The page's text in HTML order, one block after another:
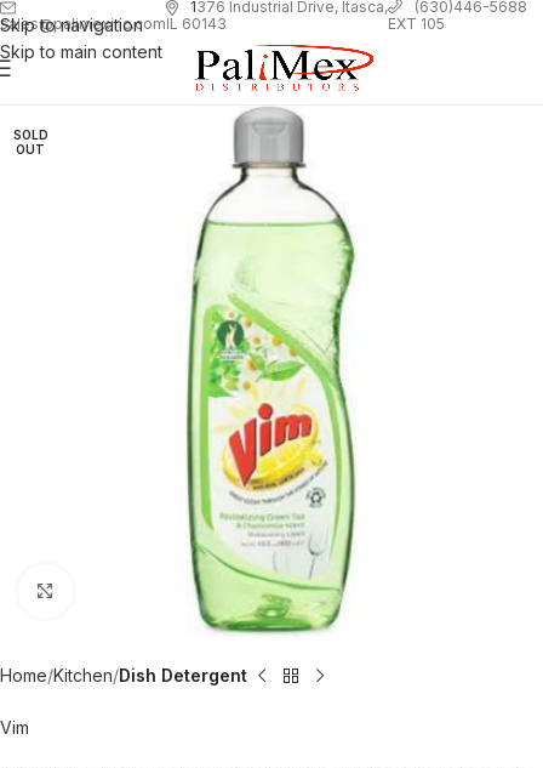
Skip to navigation
Skip to main content
sales@palimexinc.com
1376 Industrial Drive, Itasca,
IL 60143
(630)446-5688
EXT 105
SOLD
OUT
Home Kitchen Dish Detergent
Vim